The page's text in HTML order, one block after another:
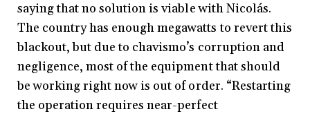
saying that no solution is viable with Nicolás.
The country has enough megawatts to revert this
blackout, but due to chavismo’s corruption and
negligence, most of the equipment that should
be working right now is out of order. “Restarting
the operation requires near-perfect